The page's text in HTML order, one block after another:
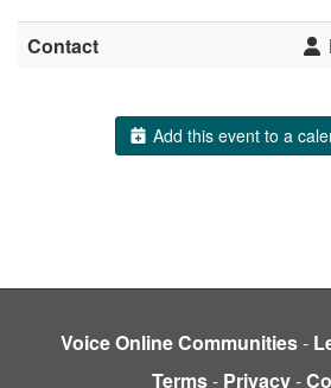
Contact
Add this event to a
Voice Online Communities-
Terms- Privacy-